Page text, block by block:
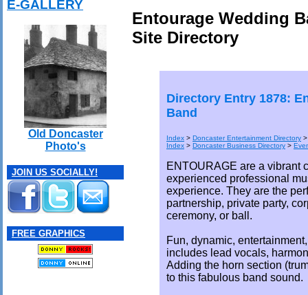
E-GALLERY
Old Doncaster
Photo's
JOIN US SOCIALLY!
FREE GRAPHICS
Entourage Wedding
Site Directory
Directory Entry 1878:
Band
Index > Doncaster Entertainment Directory
Index > Doncaster Business Directory >
ENTOURAGE are a vibrant
experienced professional
experience. They are the
partnership, private party,
ceremony, or ball.
Fun, dynamic,
includes lead vocals,
Adding the horn section
to this fabulous band sound.